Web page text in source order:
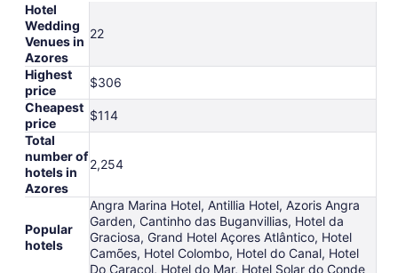
Hotel
Wedding
Venues in
Azores
22
Highest
price
$306
Cheapest
price
$114
Total
number of
hotels in
Azores
2,254
Popular
hotels
Angra Marina Hotel, Antillia Hotel, Azoris Angra
Garden, Cantinho das Buganvillias, Hotel da
Graciosa, Grand Hotel Açores Atlântico, Hotel
Camões, Hotel Colombo, Hotel do Canal, Hotel
Do Caracol, Hotel do Mar, Hotel Solar do Conde